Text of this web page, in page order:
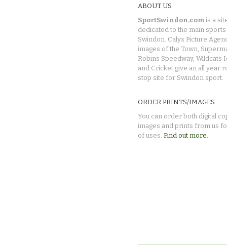
ABOUT US
SportSwindon.com is a
dedicated to the main sports
Swindon. Calyx Picture
images of the Town,
Robins Speedway, Wildcats
and Cricket give an all year
stop site for Swindon sport.
ORDER PRINTS/IMAGES
You can order both digital
images and prints from us
of uses. Find out more.